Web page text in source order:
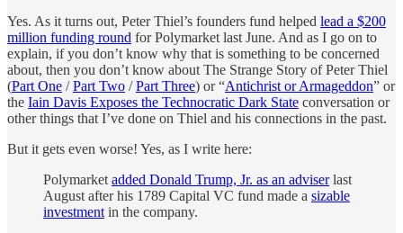
Yes. As it turns out, Peter Thiel’s founders fund helped lead a $200
million funding round for Polymarket last June. And as I go on to
explain, if you don’t know why that is something to be concerned
about, then you don’t know about The Strange Story of Peter Thiel
(Part One /Part Two /Part Three) or “Antichrist or Armageddon” or
the Iain Davis Exposes the Technocratic Dark State conversation or
other things that I’ve done on Thiel and his connections in the past.
But it gets even worse! Yes, as I write here:
Polymarket added Donald Trump, Jr. as an adviserlast
August after his 1789 Capital VC fund made a sizable
investment in the company.